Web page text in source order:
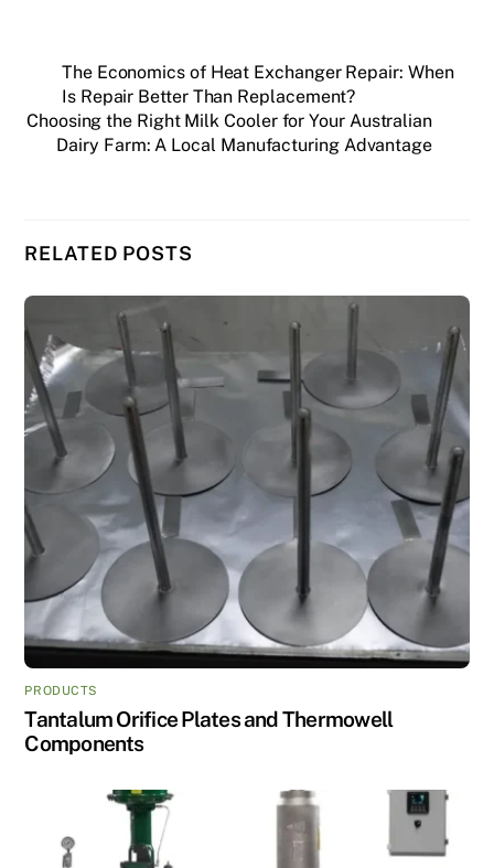
The Economics of Heat Exchanger Repair: When
Is Repair Better Than Replacement?
Choosing the Right Milk Cooler for Your Australian
Dairy Farm: A Local Manufacturing Advantage
RELATED POSTS
PRODUCTS
Tantalum Orifice Plates and Thermowell
Components